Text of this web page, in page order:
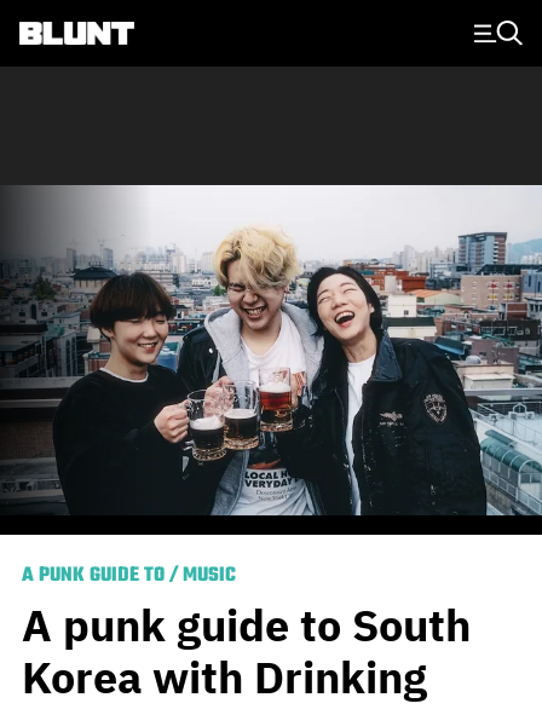
Main Navigation
A PUNK GUIDE TO/MUSIC
A punk guide to South
Korea with Drinking